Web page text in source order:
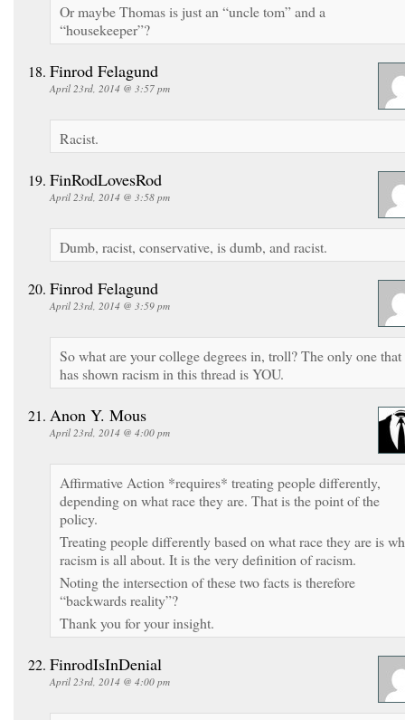
Or maybe Thomas is just an “uncle tom” and a
“housekeeper”?
Finrod Felagund
April 23rd, 2014 @ 3:57 pm
Racist.
FinRodLovesRod
April 23rd, 2014 @ 3:58 pm
Dumb, racist, conservative, is dumb, and racist.
Finrod Felagund
April 23rd, 2014 @ 3:59 pm
So what are your college degrees in, troll? The only one that
has shown racism in this thread is YOU.
Anon Y. Mous
April 23rd, 2014 @ 4:00 pm
Affirmative Action *requires* treating people differently,
depending on what race they are. That is the point of the
policy.
Treating people differently based on what race they are is
racism is all about. It is the very definition of racism.
Noting the intersection of these two facts is therefore
“backwards reality”?
Thank you for your insight.
FinrodIsInDenial
April 23rd, 2014 @ 4:00 pm